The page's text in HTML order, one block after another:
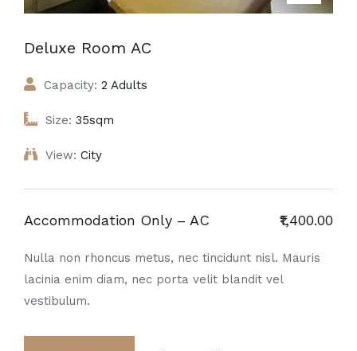
Deluxe Room AC
Capacity: 2 Adults
Size: 35sqm
View: City
Accommodation Only – AC ₹1,400.00
Nulla non rhoncus metus, nec tincidunt nisl. Mauris
lacinia enim diam, nec porta velit blandit vel
vestibulum.